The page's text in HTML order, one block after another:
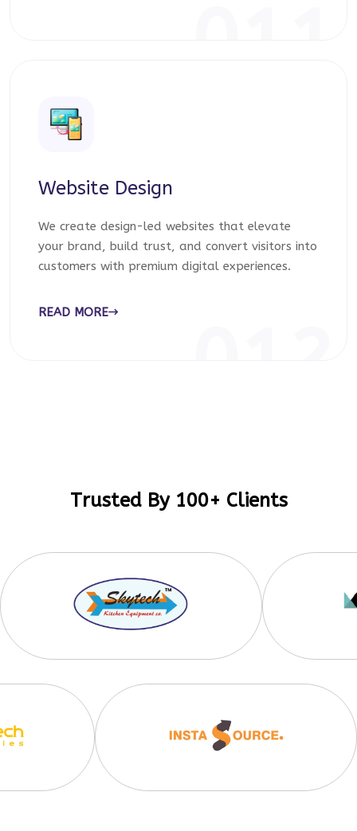
Website Design
We create design-led websites that elevate
your brand, build trust, and convert visitors into
customers with premium digital experiences.
READ MORE
Trusted By 100+ Clients